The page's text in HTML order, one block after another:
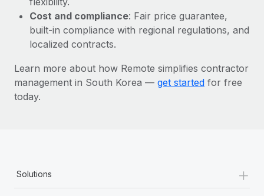
Learn More
Cost and compliance: Fair price guarantee,
built-in compliance with regional regulations, and
localized contracts.
Learn more about how Remote simplifies contractor
management in South Korea — get started for free
today.
Solutions +